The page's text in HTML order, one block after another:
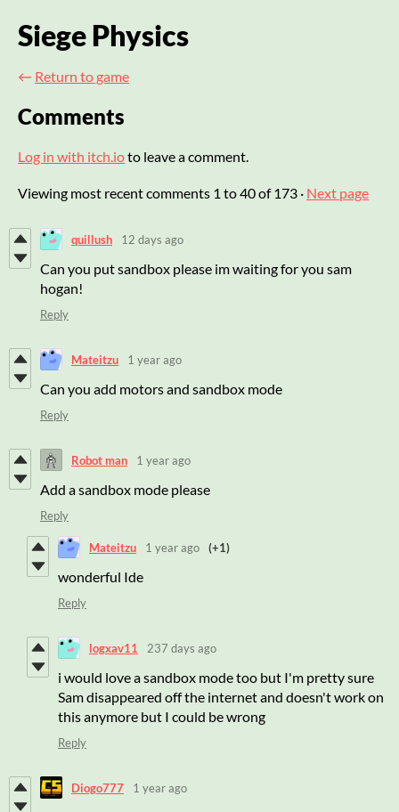
Siege Physics
← Return to game
Comments
Log in with itch.ioto leave a comment.
Viewing most recent comments 1 to40of 173 · Next page
quillush 12 days ago
Can you put sandbox please im waiting for you sam
hogan!
Reply
Mateitzu 1 year ago
Can you add motors and sandbox mode
Reply
Robot man 1 year ago
Add a sandbox mode please
Reply
Mateitzu 1 year ago (+1)
wonderful Ide
Reply
logxav11 237 days ago
i would love a sandbox mode too but I'm pretty sure
Sam disappeared off the internet and doesn't work on
this anymore but I could be wrong
Reply
Diogo777 1 year ago